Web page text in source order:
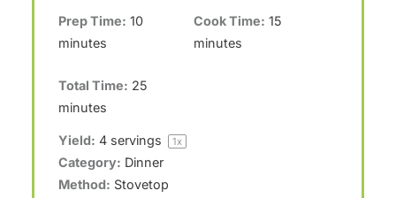
Prep Time: 10
minutes
Cook Time: 15
minutes
Total Time: 25
minutes
Yield: 4servings 1x
Category: Dinner
Method: Stovetop